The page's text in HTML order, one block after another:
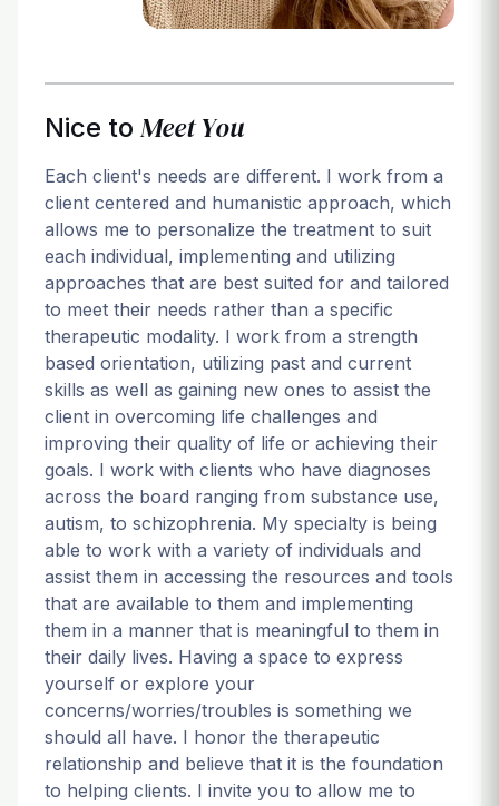
Nice to Meet You
Each client's needs are different. I work from a
client centered and humanistic approach, which
allows me to personalize the treatment to suit
each individual, implementing and utilizing
approaches that are best suited for and tailored
to meet their needs rather than a specific
therapeutic modality. I work from a strength
based orientation, utilizing past and current
skills as well as gaining new ones to assist the
client in overcoming life challenges and
improving their quality of life or achieving their
goals. I work with clients who have diagnoses
across the board ranging from substance use,
autism, to schizophrenia. My specialty is being
able to work with a variety of individuals and
assist them in accessing the resources and tools
that are available to them and implementing
them in a manner that is meaningful to them in
their daily lives. Having a space to express
yourself or explore your
concerns/worries/troubles is something we
should all have. I honor the therapeutic
relationship and believe that it is the foundation
to helping clients. I invite you to allow me to